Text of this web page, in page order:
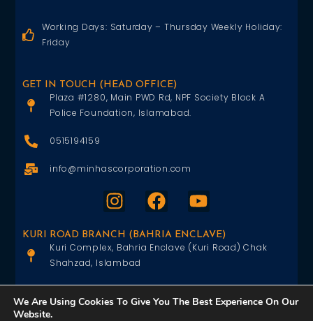
Working Days: Saturday – Thursday Weekly Holiday:
Friday
GET IN TOUCH (HEAD OFFICE)
Plaza #1280, Main PWD Rd, NPF Society Block A
Police Foundation, Islamabad.
0515194159
info@minhascorporation.com
KURI ROAD BRANCH (BAHRIA ENCLAVE)
Kuri Complex, Bahria Enclave (Kuri Road) Chak
Shahzad, Islambad
We Are Using Cookies To Give You The Best Experience On Our
Website.